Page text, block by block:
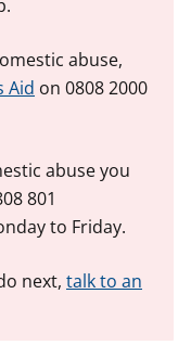
abuse,
Aid on 0808 2000
abuse you
801
to Friday.
next, talk to an